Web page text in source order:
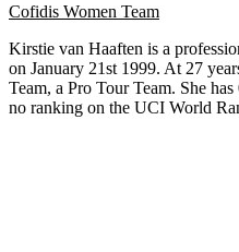
Cofidis Women Team
Kirstie van Haaften is a
on January 21st 1999. At 27
Team, a Pro Tour Team. She
no ranking on the UCI World